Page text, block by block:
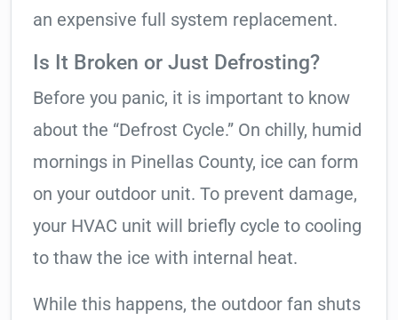
an expensive full system replacement.
Is It Broken or Just Defrosting?
Before you panic, it is important to know
about the “Defrost Cycle.” On chilly, humid
mornings in Pinellas County, ice can form
on your outdoor unit. To prevent damage,
your HVAC unit will briefly cycle to cooling
to thaw the ice with internal heat.
While this happens, the outdoor fan shuts